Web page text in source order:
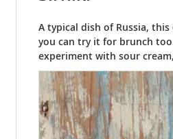
A typical dish of Russia,
you can try it for brunch
experiment with sour